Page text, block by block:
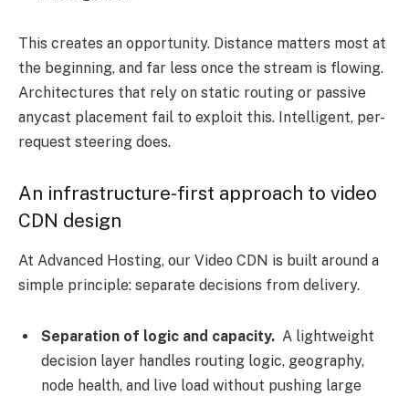
This creates an opportunity. Distance matters most at
the beginning, and far less once the stream is flowing.
Architectures that rely on static routing or passive
anycast placement fail to exploit this. Intelligent, per-
request steering does.
An infrastructure-first approach to video
CDN design
At Advanced Hosting, our Video CDN is built around a
simple principle: separate decisions from delivery.
Separation of logic and capacity. A lightweight
decision layer handles routing logic, geography,
node health, and live load without pushing large